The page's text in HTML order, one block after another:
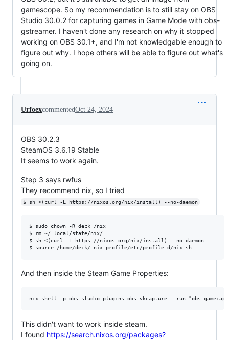
gamescope. So my recommendation is to still stay on OBS
Studio 30.0.2 for capturing games in Game Mode with obs-
gstreamer. I haven't done any research on why it stopped
working on OBS 30.1+, and I'm not knowledgable enough to
figure out why. I hope others will be able to figure out what's
going on.
UrfoexcommentedOct 24, 2024
OBS 30.2.3
SteamOS 3.6.19 Stable
It seems to work again.
Step 3 says rwfus
They recommend nix, so I tried
$ sh <(curl -L https://nixos.org/nix/install) --no-daemon
$ sudo chown -R deck /nix
$ rm ~/.local/state/nix/
$ sh <(curl -L https://nixos.org/nix/install) --no-daemon
And then inside the Steam Game Properties:
This didn't want to work inside steam.
I found https://search.nixos.org/packages?